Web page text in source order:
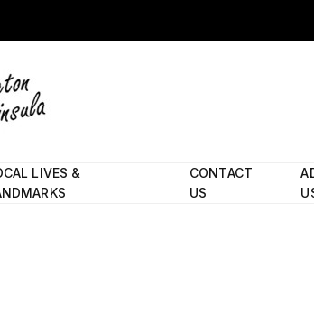
LIVES &
CONTACT
US